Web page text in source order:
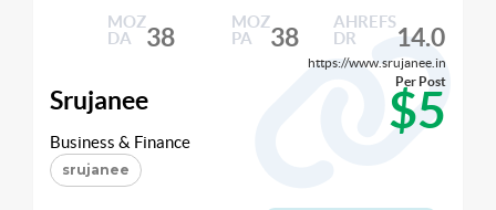
MOZ
DA
38
MOZ
PA
38
AHREFS
DR
14.0
https://www.srujanee.in
Srujanee $5
Per Post
Business & Finance
srujanee